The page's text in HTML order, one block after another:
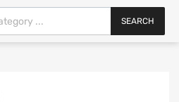
SEARCH